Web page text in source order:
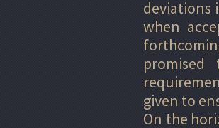
deviations
when
given to
On the